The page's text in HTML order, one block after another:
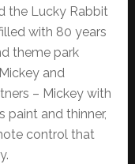
the Lucky Rabbit
with 80 years
theme park
and
– Mickey with
paint and thinner,
control that